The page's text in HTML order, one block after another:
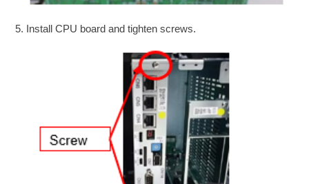
5. Install CPU board and tighten screws.